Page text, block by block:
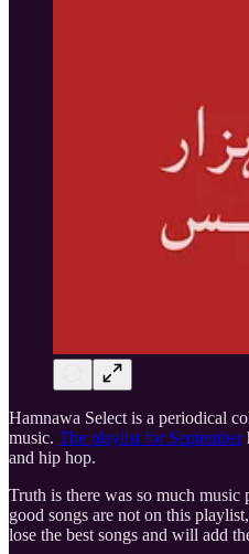
Hamnawa Select is a periodical
music. The playlist for September
and hip hop.
Truth is there was so much
good songs are not on this
lose the best songs and will add